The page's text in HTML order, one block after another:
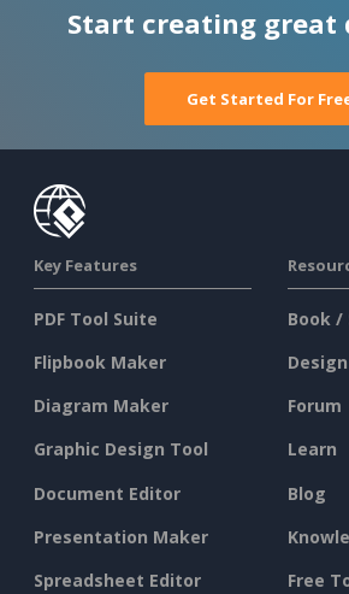
Start creating great
Get Started For
Key Features
PDF Tool Suite
Flipbook Maker
Diagram Maker
Graphic Design Tool
Document Editor
Presentation Maker
Spreadsheet Editor
Book /
Forum
Learn
Blog
Free